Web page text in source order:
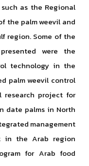
as the Regional
the palm weevil and
region. Some of the
were the
technology in the
palm weevil control
research project for
date palms in North
management
in the Arab region
for Arab food